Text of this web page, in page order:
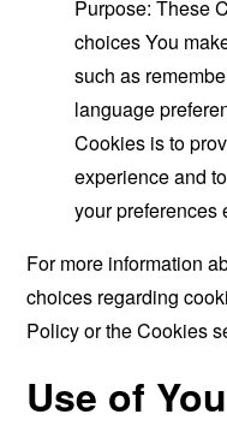
Purpose: These
choices You
such as
language
Cookies is to
experience and
your preferences
For more information
choices regarding
Policy or the Cookies
Use of